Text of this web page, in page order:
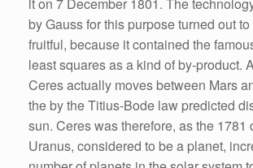
it on 7 December 1801. The
by Gauss for this purpose turned out
fruitful, because it contained the
least squares as a kind of by-product.
Ceres actually moves between Mars
the by the Titius-Bode law predicted
sun. Ceres was therefore, as the 1781
Uranus, considered to be a planet,